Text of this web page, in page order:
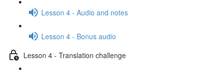
Lesson 4 - Audio and notes
Lesson 4 - Bonus audio
Lesson 4 - Translation challenge